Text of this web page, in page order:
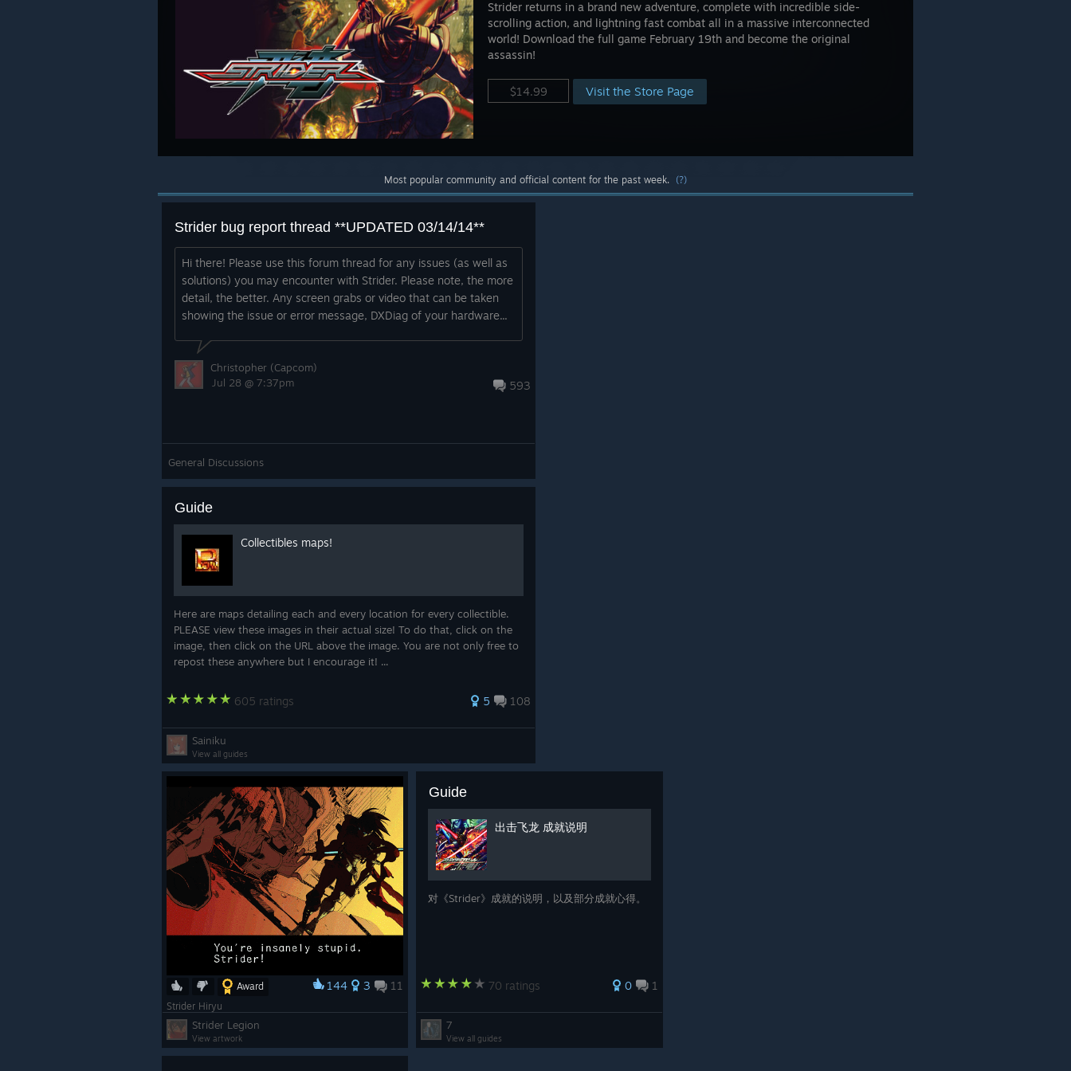
Strider returns in a brand new adventure, complete with incredible side-
scrolling action, and lightning fast combat all in a massive interconnected
world! Download the full game February 19th and become the original
assassin!
$14.99 Visit the Store Page
Most popular community and official content for the past week. (?)
Strider bug report thread **UPDATED 03/14/14**
Hi there! Please use this forum thread for any issues (as well as
solutions) you may encounter with Strider. Please note, the more
detail, the better. Any screen grabs or video that can be taken
showing the issue or error message, DXDiag of your hardware...
593
Christopher (Capcom)
Jul 28 @ 7:37pm
General Discussions
Guide
Collectibles maps!
Here are maps detailing each and every location for every collectible.
PLEASE view these images in their actual size! To do that, click on the
image, then click on the URL above the image. You are not only free to
repost these anywhere but I encourage it! ...
605 ratings 5 108
Sainiku
View all guides
Award 144 3 11
Strider Hiryu
Strider Legion
View artwork
Guide
出击飞龙 成就说明
对《Strider》成就的说明，以及部分成就心得。
70 ratings 0 1
7
View all guides